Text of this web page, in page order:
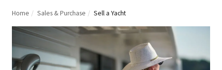
Home / Sales & Purchase / Sell a Yacht